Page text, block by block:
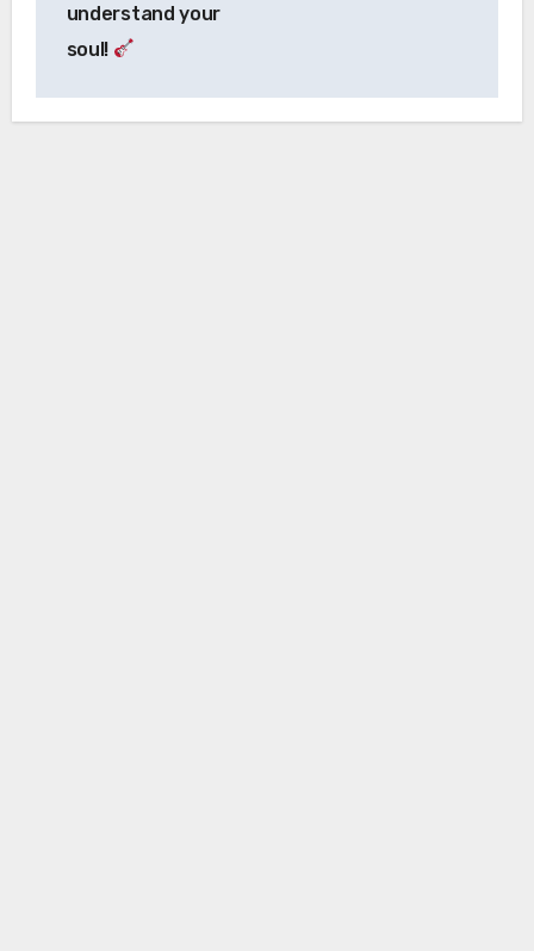
understand your
soul!